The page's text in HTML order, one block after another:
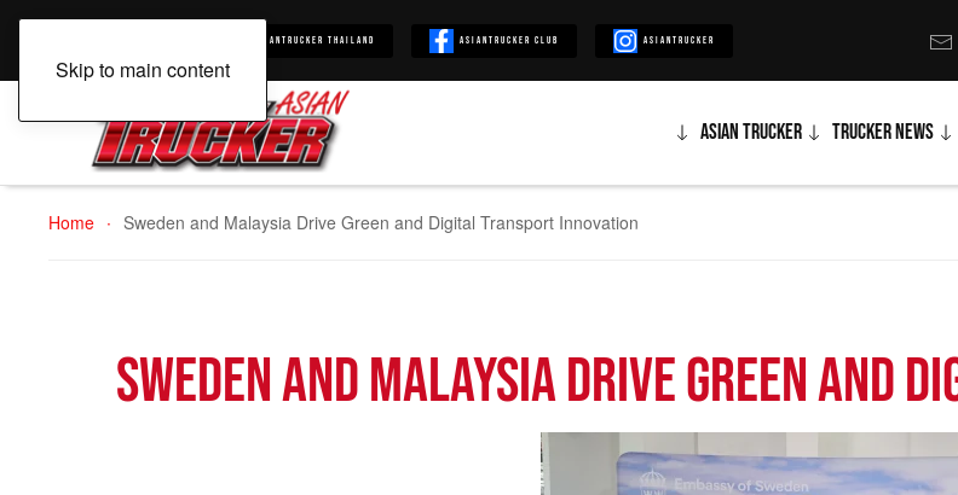
Skip to main content
Asiantrucker Thailand Asiantrucker Club Asiantrucker
Asian Trucker Trucker News
Home Sweden and Malaysia Drive Green and Digital Transport Innovation
Sweden and Malaysia Drive Green and